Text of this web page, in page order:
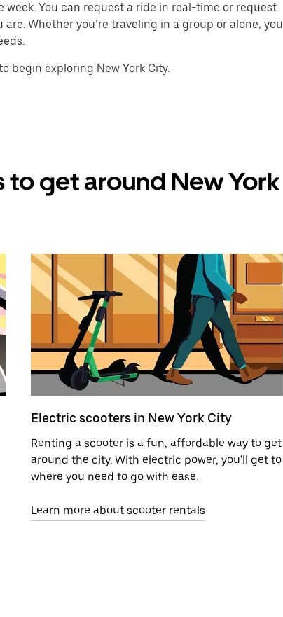
You can request a ride in real-time or request
Whether you’re traveling in a group or alone, you
begin exploring New York City.
to get around New York
Electric scooters in New York City
Renting a scooter is a fun, affordable way to get
around the city. With electric power, you'll get to
where you need to go with ease.
Learn more about scooter rentals